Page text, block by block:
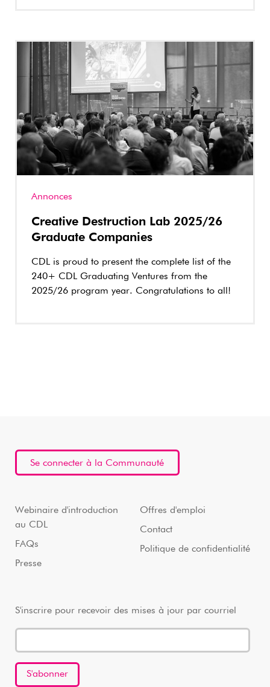
Annonces
Creative Destruction Lab 2025/26
Graduate Companies
CDL is proud to present the complete list of the
240+ CDL Graduating Ventures from the
2025/26 program year. Congratulations to all!
Se connecter à la Communauté
Webinaire d'introduction
au CDL
FAQs
Presse
Offres d'emploi
Contact
Politique de confidentialité
S'inscrire pour recevoir des mises à jour par courriel